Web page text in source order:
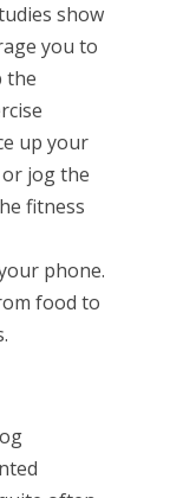
show
you to
the
up your
jog the
fitness
phone.
food to